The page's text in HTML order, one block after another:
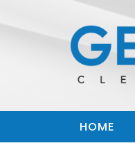
HOME